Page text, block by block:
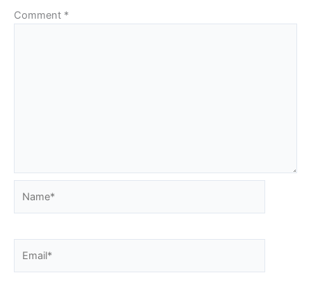
Comment *